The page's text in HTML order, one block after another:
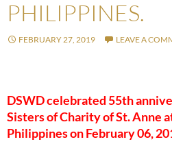
PHILIPPINES.
FEBRUARY 27, 2019 LEAVE A
DSWD celebrated 55th
Sisters of Charity of St. Anne
Philippines on February 06,